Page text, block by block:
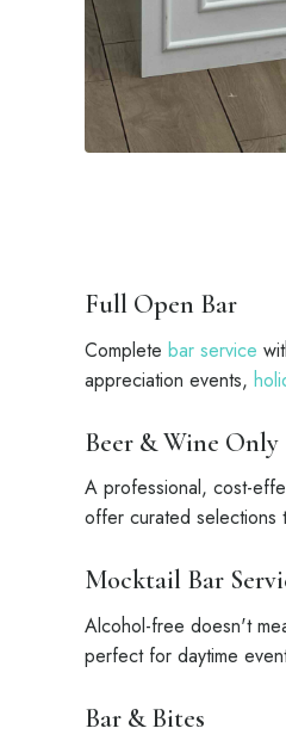
Full Open Bar
Complete bar service
appreciation events,
Beer & Wine Only
A professional, cost-
offer curated selections
Mocktail Bar
Alcohol-free doesn't
perfect for daytime
Bar & Bites